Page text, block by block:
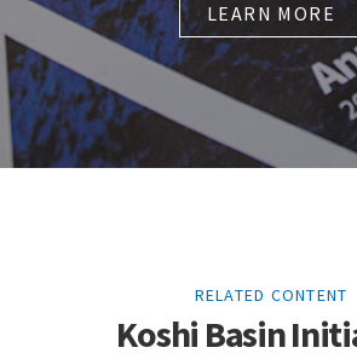
LEARN MORE
RELATED CONTENT
Koshi Basin